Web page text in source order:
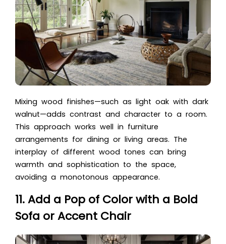
Mixing wood finishes—such as light oak with dark
walnut—adds contrast and character to a room.
This approach works well in furniture
arrangements for dining or living areas. The
interplay of different wood tones can bring
warmth and sophistication to the space,
avoiding a monotonous appearance.
11. Add a Pop of Color with a Bold
Sofa or Accent Chair